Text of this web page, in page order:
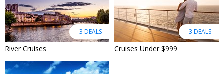
3 DEALS
River Cruises
3 DEALS
Cruises Under $999